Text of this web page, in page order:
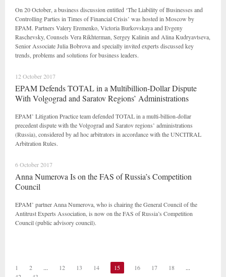
On 20 October, a business discussion entitled ‘The Liability of Businesses and
Controlling Parties in Times of Financial Crisis’ was hosted in Moscow by
EPAM. Partners Valery Eremenko, Victoria Burkovskaya and Evgeny
Raschevsky, Counsels Vera Rikhterman, Sergey Kalinin and Alina Kudryavtseva,
Senior Associate Julia Bobrova and specially invited experts discussed key
trends, problems and solutions for business leaders.
12 October 2017
EPAM Defends TOTAL in a Multibillion-Dollar Dispute
With Volgograd and Saratov Regions’ Administrations
EPAM’ Litigation Practice team defended TOTAL in a multi-billion-dollar
precedent dispute with the Volgograd and Saratov regions’ administrations
(Russia), considered by ad hoc arbitrators in accordance with the UNCITRAL
Arbitration Rules.
6 October 2017
Anna Numerova Is on the FAS of Russia’s Competition
Council
EPAM’ partner Anna Numerova, who is chairing the General Council of the
Antitrust Experts Association, is now on the FAS of Russia’s Competition
Council (public advisory council).
1 2 ... 12 13 14 15 16 17 18
...